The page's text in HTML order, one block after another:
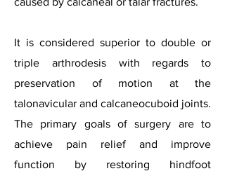
It is considered superior to double or
triple arthrodesis with regards to
preservation of motion at the
talonavicular and calcaneocuboid joints.
The primary goals of surgery are to
achieve pain relief and improve
function by restoring hindfoot